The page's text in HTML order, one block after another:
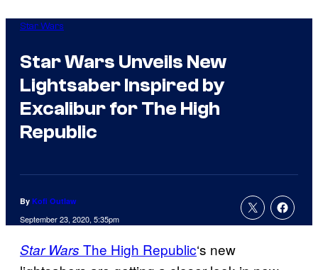
Star Wars
Star Wars Unveils New
Lightsaber Inspired by
Excalibur for The High
Republic
By Kofi Outlaw
September 23, 2020, 5:35pm
Star Wars The High Republic‘s new